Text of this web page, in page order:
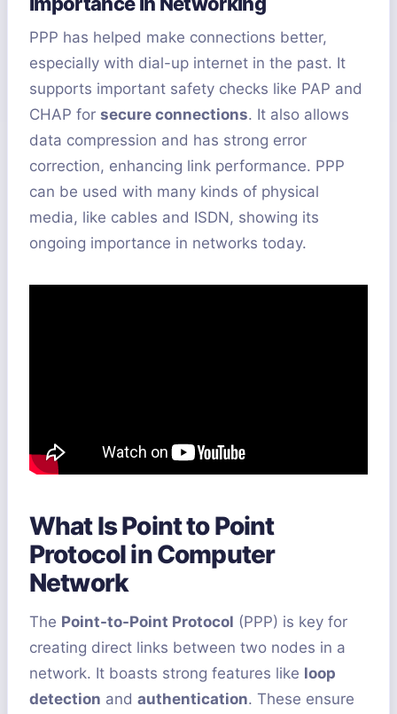
PPP has helped make connections better,
especially with dial-up internet in the past. It
supports important safety checks like PAP and
CHAP for secure connections. It also allows
data compression and has strong error
correction, enhancing link performance. PPP
can be used with many kinds of physical
media, like cables and ISDN, showing its
ongoing importance in networks today.
What Is Point to Point
Protocol in Computer
Network
The Point-to-Point Protocol (PPP) is key for
creating direct links between two nodes in a
network. It boasts strong features like loop
detection and authentication. These ensure